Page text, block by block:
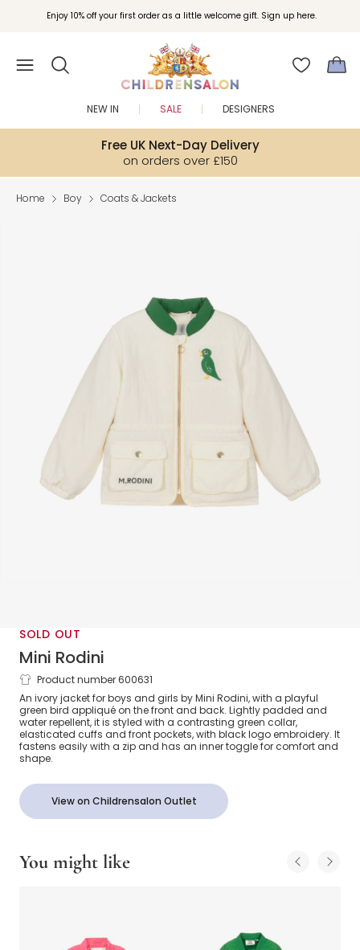
Enjoy 10% off your first order as a little welcome gift. Sign up here.
Free UK Next-Day Delivery
on orders over £150
NEW IN SALE DESIGNERS
Home Boy Coats & Jackets
SOLD OUT
Mini Rodini
Ivory & Green Bird Lightweight Jacket
Product number 600631
An ivory jacket for boys and girls by Mini Rodini, with a playful
green bird appliqué on the front and back. Lightly padded and
water repellent, it is styled with a contrasting green collar,
elasticated cuffs and front pockets, with black logo embroidery. It
fastens easily with a zip and has an inner toggle for comfort and
shape.
View on Childrensalon Outlet
You might like